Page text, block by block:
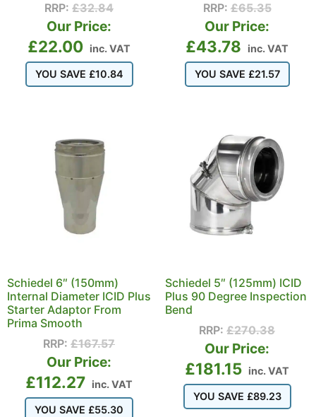
RRP: £32.84
Our Price:
£22.00 inc. VAT
YOU SAVE £10.84
RRP:£65.35
Our Price:
£43.78 inc. VAT
YOU SAVE £21.57
Schiedel 6″ (150mm)
Internal Diameter ICID Plus
Starter Adaptor From
Prima Smooth
RRP: £167.57
Our Price:
£112.27 inc. VAT
YOU SAVE £55.30
Schiedel 5″ (125mm) ICID
Plus 90 Degree Inspection
Bend
RRP: £270.38
Our Price:
£181.15 inc. VAT
YOU SAVE £89.23